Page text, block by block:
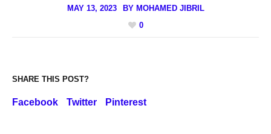
MAY 13, 2023 BY MOHAMED JIBRIL
0
SHARE THIS POST?
Facebook Twitter Pinterest